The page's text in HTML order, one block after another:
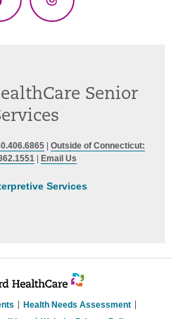
Threads
Senior
| Outside of Connecticut:
Email Us
Services
Health Needs Assessment